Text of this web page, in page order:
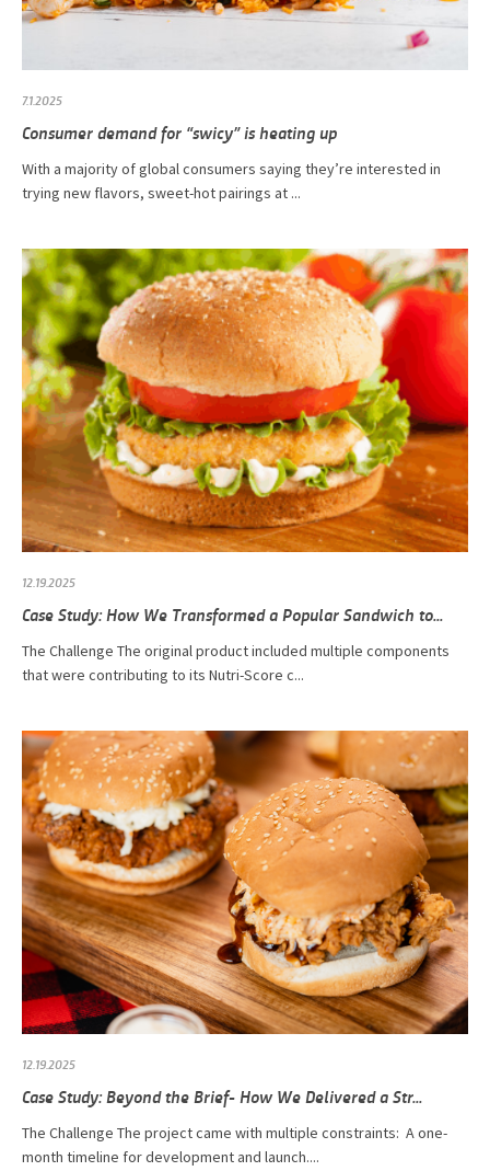
7.1.2025
Consumer demand for “swicy” is heating up
With a majority of global consumers saying they’re interested in
trying new flavors, sweet-hot pairings at ...
12.19.2025
Case Study: How We Transformed a Popular Sandwich to...
The Challenge The original product included multiple components
that were contributing to its Nutri-Score c...
12.19.2025
Case Study: Beyond the Brief- How We Delivered a Str...
The Challenge The project came with multiple constraints: A one-
month timeline for development and launch....